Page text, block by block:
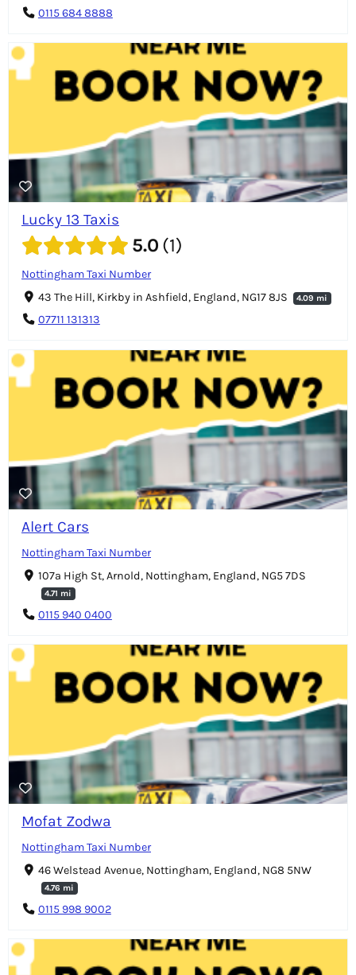
0115 684 8888
Lucky 13 Taxis
5.0 1
Nottingham Taxi Number
43 The Hill, Kirkby in Ashfield, England, NG17 8JS
4.09 mi
07711 131313
Alert Cars
Nottingham Taxi Number
107a High St, Arnold, Nottingham, England, NG5 7DS
4.71 mi
0115 940 0400
Mofat Zodwa
Nottingham Taxi Number
46 Welstead Avenue, Nottingham, England, NG8 5NW
4.76 mi
0115 998 9002